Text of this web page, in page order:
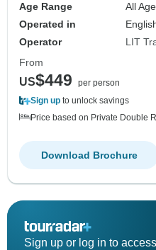
Age Range
All
Operated in
Operator
LIT
From
US$449
per person
Sign up to unlock savings
Price based on Private Double
Download Brochure
Sign up or log in to